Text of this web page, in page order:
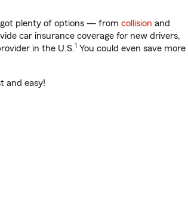
got plenty of options — from collision and
car insurance coverage for new drivers,
in the U.S.1 You could even save more
and easy!